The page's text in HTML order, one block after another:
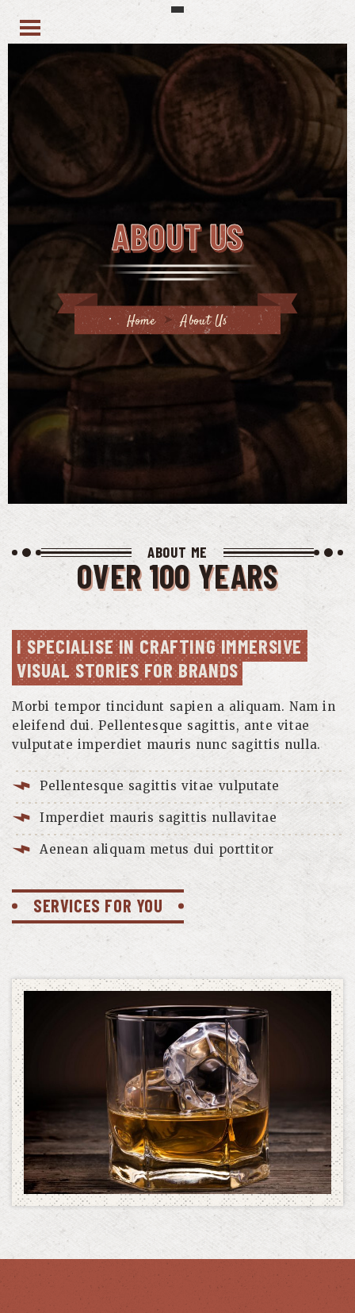
ABOUT US
Home About Us
ABOUT ME
OVER 100 YEARS
I SPECIALISE IN CRAFTING IMMERSIVE
VISUAL STORIES FOR BRANDS
Morbi tempor tincidunt sapien a aliquam. Nam in
eleifend dui. Pellentesque sagittis, ante vitae
vulputate imperdiet mauris nunc sagittis nulla.
Pellentesque sagittis vitae vulputate
Imperdiet mauris sagittis nullavitae
Aenean aliquam metus dui porttitor
SERVICES FOR YOU